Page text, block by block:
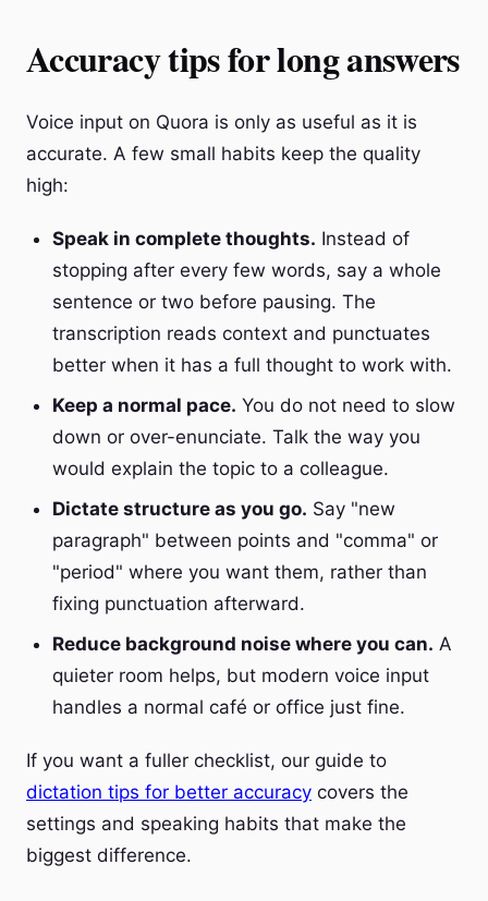
Accuracy tips for long answers
Voice input on Quora is only as useful as it is
accurate. A few small habits keep the quality
high:
Speak in complete thoughts. Instead of
stopping after every few words, say a whole
sentence or two before pausing. The
transcription reads context and punctuates
better when it has a full thought to work with.
Keep a normal pace. You do not need to slow
down or over-enunciate. Talk the way you
would explain the topic to a colleague.
Dictate structure as you go. Say "new
paragraph" between points and "comma" or
"period" where you want them, rather than
fixing punctuation afterward.
Reduce background noise where you can. A
quieter room helps, but modern voice input
handles a normal café or office just fine.
If you want a fuller checklist, our guide to
dictation tips for better accuracy covers the
settings and speaking habits that make the
biggest difference.